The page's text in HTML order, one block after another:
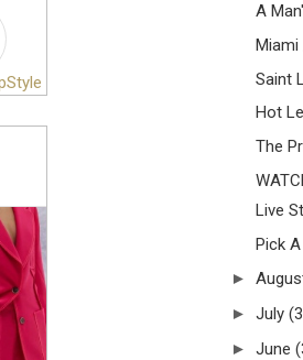
A
Miami
Saint
Hot
The
Live
Pick
►
► July
► June